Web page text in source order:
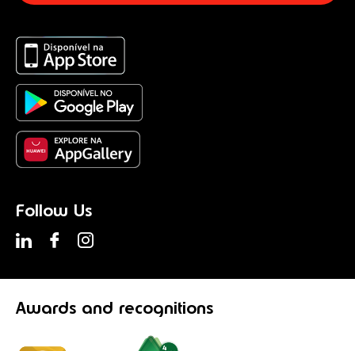
Follow Us
Awards and recognitions